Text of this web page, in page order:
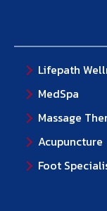
Lifepath
MedSpa
Massage
Acupuncture
Foot